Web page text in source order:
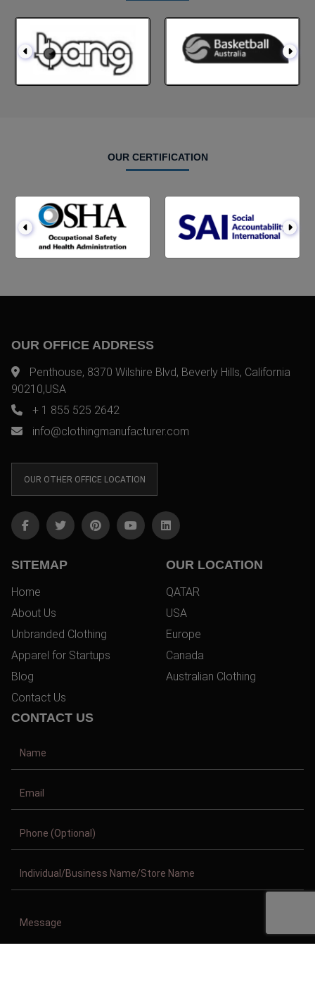
OUR CERTIFICATION
OUR OFFICE ADDRESS
Penthouse, 8370 Wilshire Blvd, Beverly Hills, California
90210,USA
+ 1 855 525 2642
info@clothingmanufacturer.com
OUR OTHER OFFICE LOCATION
SITEMAP
Home
About Us
Unbranded Clothing
Apparel for Startups
Blog
Contact Us
OUR LOCATION
QATAR
USA
Europe
Canada
Australian Clothing
CONTACT US